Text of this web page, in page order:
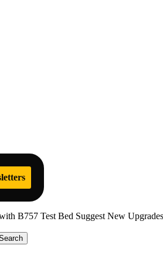
B757 Test Bed Suggest New